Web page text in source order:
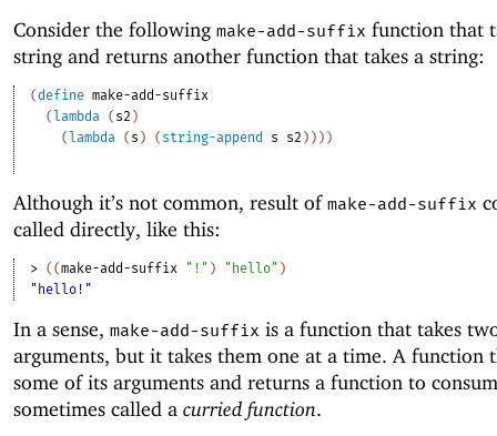
Consider the following make-add-suffix function that
string and returns another function that takes a string:
(define make-add-suffix
(lambda ( s2 )
(lambda ( s ) ( string-append s s2 ) ) ) )
Although it’s not common, result of make-add-suffix
called directly, like this:
> ( (make-add-suffix "!" ) "hello" )
"hello!"
In a sense, make-add-suffix is a function that takes
arguments, but it takes them one at a time. A function
some of its arguments and returns a function to
sometimes called a curried function.